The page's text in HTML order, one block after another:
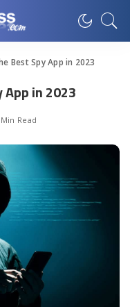
Best Spy App in 2023
App in 2023
Read